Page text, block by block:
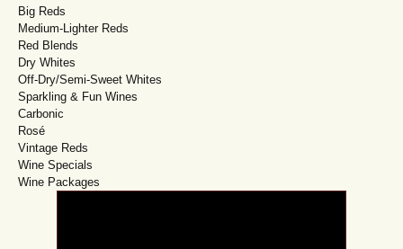
Big Reds
Medium-Lighter Reds
Red Blends
Dry Whites
Off-Dry/Semi-Sweet Whites
Sparkling & Fun Wines
Carbonic
Rosé
Vintage Reds
Wine Specials
Wine Packages